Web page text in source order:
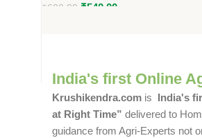
₹600.00 ₹540.00
India's first Online
Krushikendra.com is India's
at Right Time” delivered to
guidance from Agri-Experts not